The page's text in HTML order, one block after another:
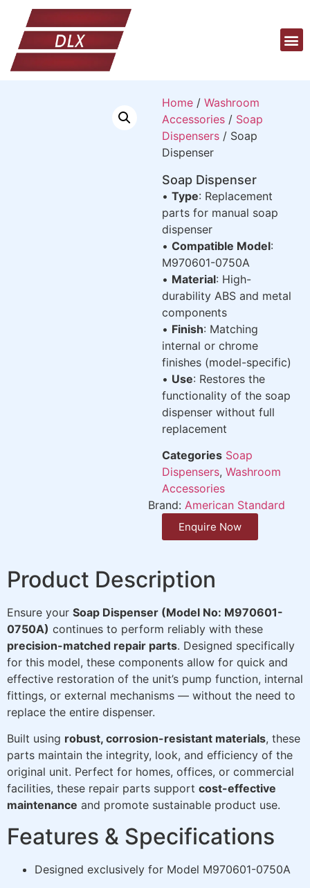
Home / Washroom
Accessories / Soap
Dispensers / Soap
Dispenser
Soap Dispenser
• Type: Replacement
parts for manual soap
dispenser
• Compatible Model:
M970601-0750A
• Material: High-
durability ABS and metal
components
• Finish: Matching
internal or chrome
finishes (model-specific)
• Use: Restores the
functionality of the soap
dispenser without full
replacement
Categories Soap
Dispensers, Washroom
Accessories
Brand: American Standard
Enquire Now
Product Description
Ensure your Soap Dispenser (Model No: M970601-
0750A) continues to perform reliably with these
precision-matched repair parts. Designed specifically
for this model, these components allow for quick and
effective restoration of the unit’s pump function, internal
fittings, or external mechanisms — without the need to
replace the entire dispenser.
Built using robust, corrosion-resistant materials, these
parts maintain the integrity, look, and efficiency of the
original unit. Perfect for homes, offices, or commercial
facilities, these repair parts support cost-effective
maintenance and promote sustainable product use.
Features & Specifications
Designed exclusively for Model M970601-0750A